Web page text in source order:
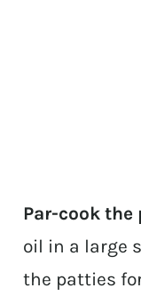
Par-cook the
oil in a large
the patties